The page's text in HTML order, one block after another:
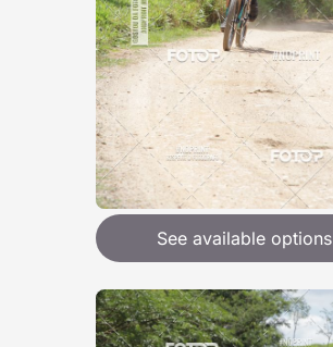
See available options